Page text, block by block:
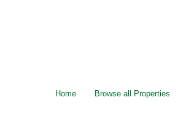
Home Browse all Properties